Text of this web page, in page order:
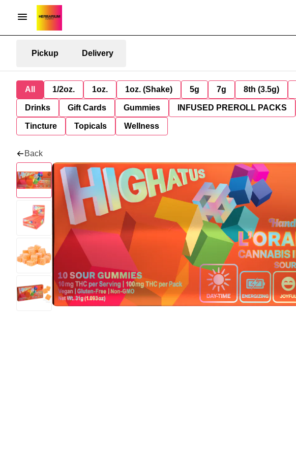
Pickup Delivery
All 1/2oz. 1oz. 1oz. (Shake) 5g 7g 8th (3.5g)
Drinks Gift Cards Gummies INFUSED PREROLL PACKS
Tincture Topicals Wellness
Back